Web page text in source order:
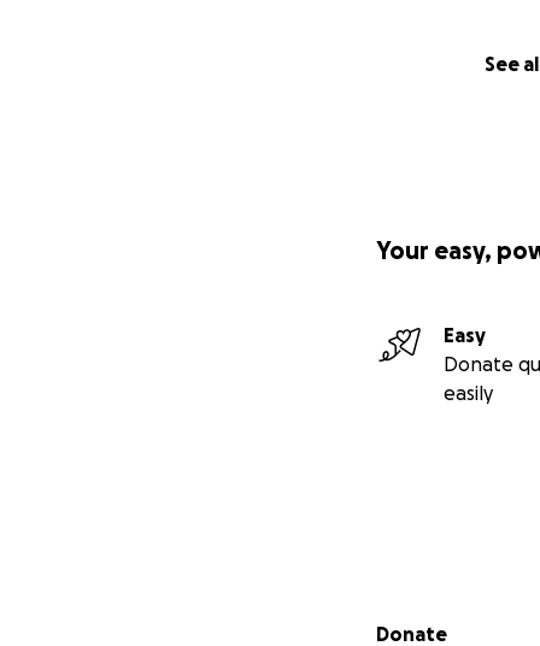
See
Your easy,
Easy
Donate
easily
Secondary menu
Donate